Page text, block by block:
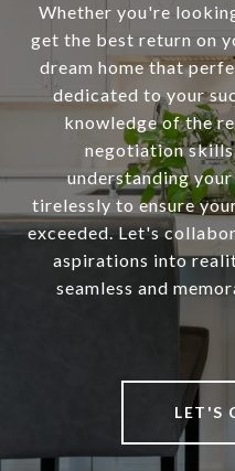
Whether you're
get the best return on
dream home that
dedicated to your
knowledge of the
negotiation
understanding
tirelessly to ensure
exceeded. Let's
aspirations into
seamless and
LET'S